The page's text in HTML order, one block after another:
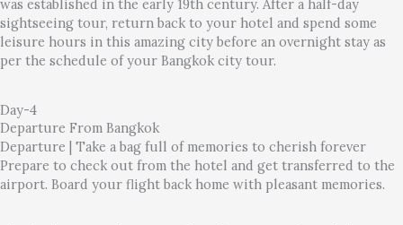
was established in the early 19th century. After a half-day
sightseeing tour, return back to your hotel and spend some
leisure hours in this amazing city before an overnight stay as
per the schedule of your Bangkok city tour.
Day-4
Departure From Bangkok
Departure | Take a bag full of memories to cherish forever
Prepare to check out from the hotel and get transferred to the
airport. Board your flight back home with pleasant memories.